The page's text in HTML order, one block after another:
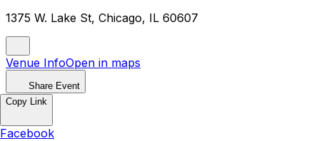
1375 W. Lake St, Chicago, IL 60607
Venue InfoOpen in maps
Share Event
Copy Link
Facebook